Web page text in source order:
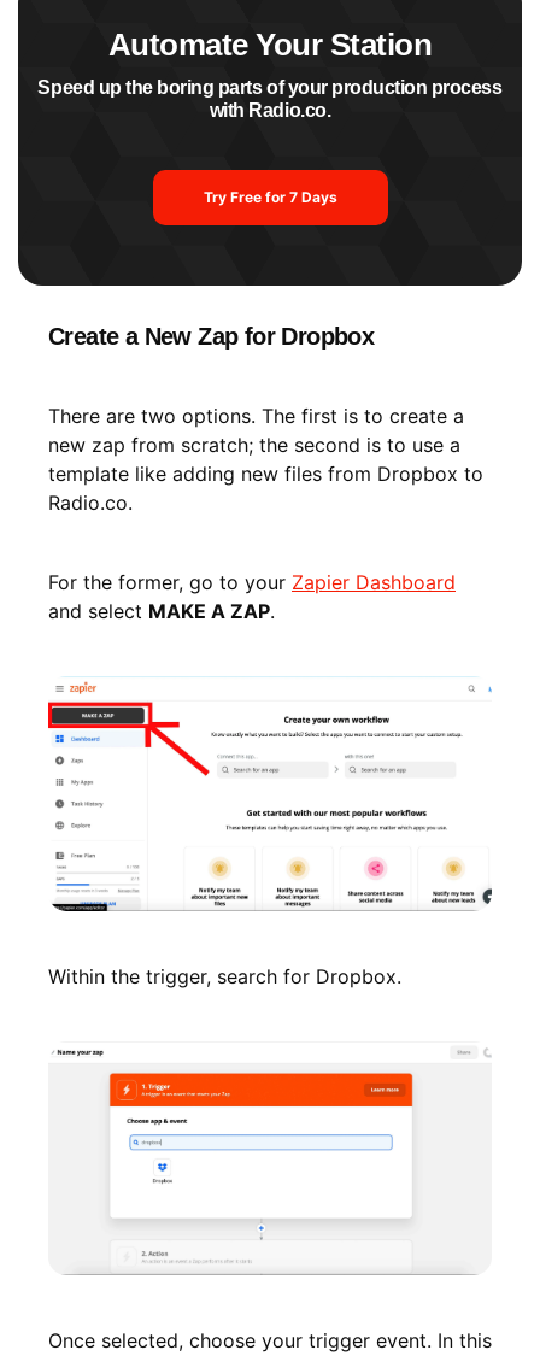
Automate Your Station
Speed up the boring parts of your production process
with Radio.co.
Try Free for 7 Days
Create a New Zap for Dropbox
There are two options. The first is to create a
new zap from scratch; the second is to use a
template like adding new files from Dropbox to
Radio.co.
For the former, go to your Zapier Dashboard
and select MAKE A ZAP.
Within the trigger, search for Dropbox.
Once selected, choose your trigger event. In this